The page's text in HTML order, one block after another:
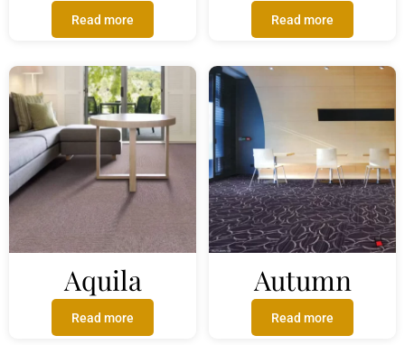
Read more Read more
Aquila
Read more
Autumn
Read more